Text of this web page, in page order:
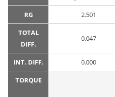
RG 2.501
TOTAL
DIFF.
0.047
INT. DIFF. 0.000
TORQUE